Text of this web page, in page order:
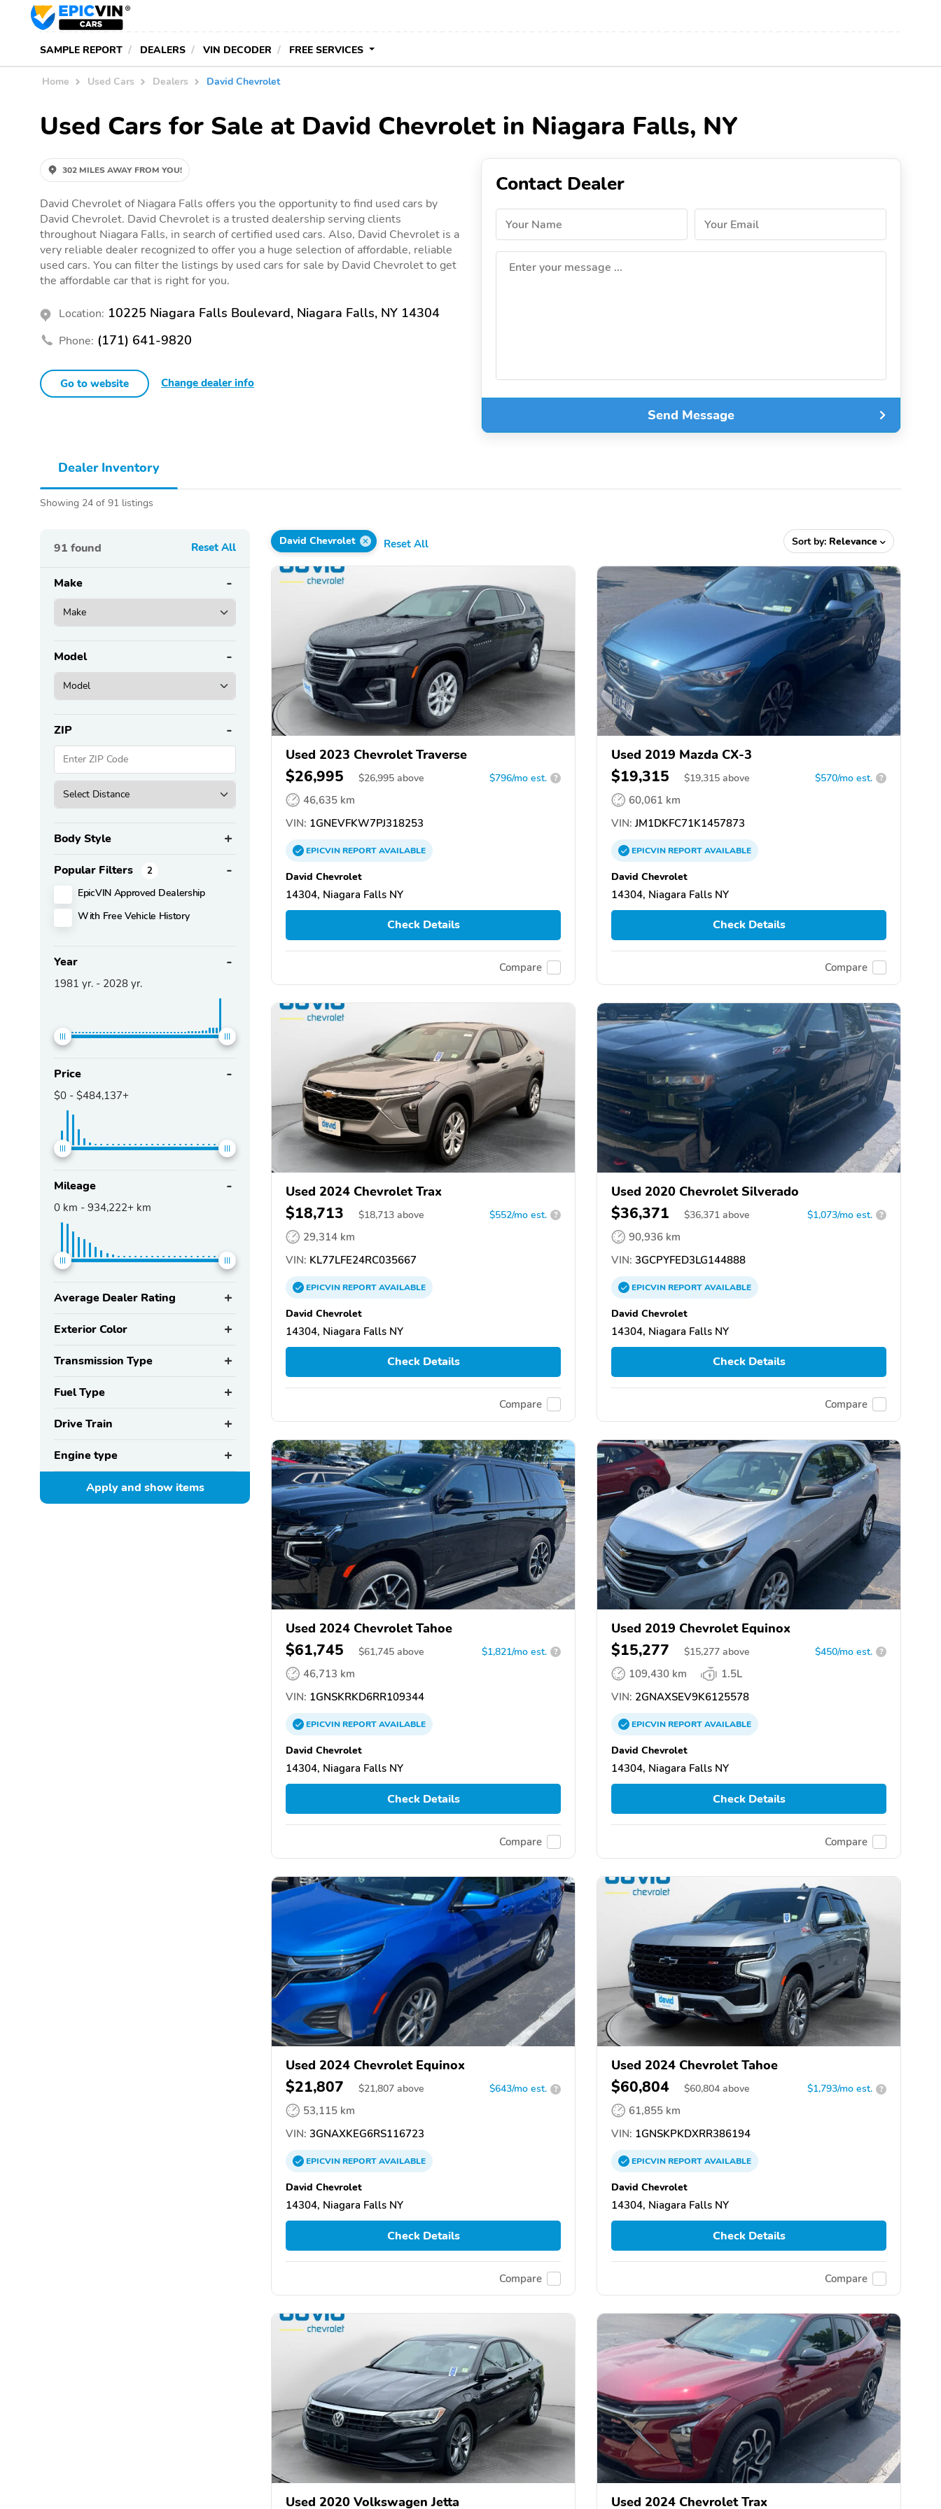
SAMPLE REPORT DEALERS VIN DECODER FREE SERVICES
Home Used Cars Dealers David Chevrolet
Used Cars for Sale at David Chevrolet in Niagara Falls, NY
302 MILES AWAY FROM YOU!
David Chevrolet of Niagara Falls offers you the opportunity to find used cars by
David Chevrolet. David Chevrolet is a trusted dealership serving clients
throughout Niagara Falls, in search of certified used cars. Also, David Chevrolet is a
very reliable dealer recognized to offer you a huge selection of affordable, reliable
used cars. You can filter the listings by used cars for sale by David Chevrolet to get
the affordable car that is right for you.
Location: 10225 Niagara Falls Boulevard, Niagara Falls, NY 14304
Phone: (171) 641-9820
Go to website Change dealer info
Contact Dealer
Your Name Your Email
Enter your message ...
Send Message
Dealer Inventory
Showing 24 of 91 listings
91 found Reset All
Make
Model
ZIP
Body Style
Popular Filters 2
EpicVIN Approved Dealership
With Free Vehicle History
Year
1981 yr. - 2028 yr.
Price
$0 - $484,137+
Mileage
0 km - 934,222+ km
Average Dealer Rating
Exterior Color
Transmission Type
Fuel Type
Drive Train
Engine type
Apply and showitems
David Chevrolet Reset All Sort by: Relevance
Used 2023 Chevrolet Traverse
$26,995 $26,995 above $796/mo est. ?
46,635 km
VIN: 1GNEVFKW7PJ318253
EPICVINREPORTAVAILABLE
David Chevrolet
14304, Niagara Falls NY
Check Details
Compare
Used 2019 Mazda CX-3
$19,315 $19,315 above $570/mo est. ?
60,061 km
VIN: JM1DKFC71K1457873
EPICVINREPORTAVAILABLE
David Chevrolet
14304, Niagara Falls NY
Check Details
Compare
Used 2024 Chevrolet Trax
$18,713 $18,713 above $552/mo est. ?
29,314 km
VIN: KL77LFE24RC035667
EPICVINREPORTAVAILABLE
David Chevrolet
14304, Niagara Falls NY
Check Details
Compare
Used 2020 Chevrolet Silverado
$36,371 $36,371 above $1,073/mo est. ?
90,936 km
VIN: 3GCPYFED3LG144888
EPICVINREPORTAVAILABLE
David Chevrolet
14304, Niagara Falls NY
Check Details
Compare
Used 2024 Chevrolet Tahoe
$61,745 $61,745 above $1,821/mo est. ?
46,713 km
VIN: 1GNSKRKD6RR109344
EPICVINREPORTAVAILABLE
David Chevrolet
14304, Niagara Falls NY
Check Details
Compare
Used 2019 Chevrolet Equinox
$15,277 $15,277 above $450/mo est. ?
109,430 km
1.5L
VIN: 2GNAXSEV9K6125578
EPICVINREPORTAVAILABLE
David Chevrolet
14304, Niagara Falls NY
Check Details
Compare
Used 2024 Chevrolet Equinox
$21,807 $21,807 above $643/mo est. ?
53,115 km
VIN: 3GNAXKEG6RS116723
EPICVINREPORTAVAILABLE
David Chevrolet
14304, Niagara Falls NY
Check Details
Compare
Used 2024 Chevrolet Tahoe
$60,804 $60,804 above $1,793/mo est. ?
61,855 km
VIN: 1GNSKPKDXRR386194
EPICVINREPORTAVAILABLE
David Chevrolet
14304, Niagara Falls NY
Check Details
Compare
Used 2020 Volkswagen Jetta Used 2024 Chevrolet Trax